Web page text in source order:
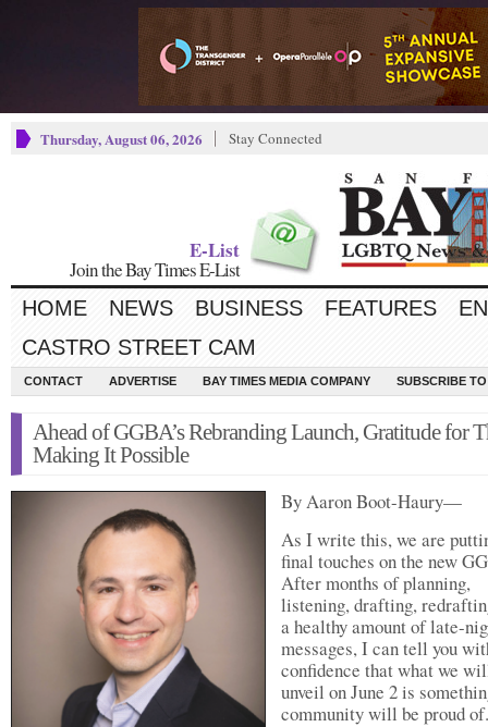
Thursday, August 06, 2026 Stay Connected
E-List
Join the Bay Times E-List
HOME NEWS BUSINESS FEATURES
CASTRO STREET CAM
CONTACT ADVERTISE BAY TIMES MEDIA COMPANY SUBSCRIBE
Ahead of GGBA’s Rebranding Launch, Gratitude for
Making It Possible
By Aaron Boot-Haury—
As I write this, we are
final touches on the new
After months of planning,
listening, drafting,
a healthy amount of late-
messages, I can tell you
confidence that what we
unveil on June 2 is
community will be proud of.